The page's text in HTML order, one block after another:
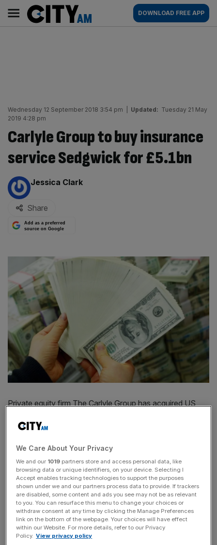
content
AM
Main
navigation
DOWNLOAD FREE APP
Wednesday 12 September 2018 3:54 pm Updated: Tuesday 21 May
2019 4:28 pm
Carlyle Group to buy insurance
service Sedgwick for £5.1bn
By:
Jessica Clark
Share
Add as a preferred
source on Google
Private equity firm The Carlyle Group has acquired US
(£5.1bn).
Current majority shareholder KKR will exit the group and
Stone Point Capital, CDPQ and Sedgwick management
will remain minority shareholders when the deal coses
later this year.
Read more:Plastic packaging giant RPC confirms
buyout talks with Apollo and Bain
We Care About Your Privacy
We and our 1019 partners store and access personal data, like
browsing data or unique identifiers, on your device. Selecting I
Accept enables tracking technologies to support the purposes
shown under we and our partners process data to provide. If trackers
are disabled, some content and ads you see may not be as relevant
to you. You can resurface this menu to change your choices or
withdraw consent at any time by clicking the Manage Preferences
link on the bottom of the webpage. Your choices will have effect
within our Website. For more details, refer to our Privacy
Policy. View privacy policy